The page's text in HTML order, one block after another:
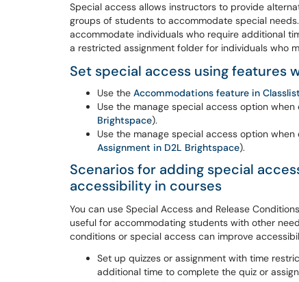
Special access allows instructors to provide
groups of students to accommodate special
accommodate individuals who require additional
a restricted assignment folder for individuals who
Set special access using features
Use the Accommodations feature in Classlist
Use the manage special access option
Brightspace).
Use the manage special access option
Assignment in D2L Brightspace).
Scenarios for adding special
accessibility in courses
You can use Special Access and Release
useful for accommodating students with other
conditions or special access can improve
Set up quizzes or assignment with time
additional time to complete the quiz or